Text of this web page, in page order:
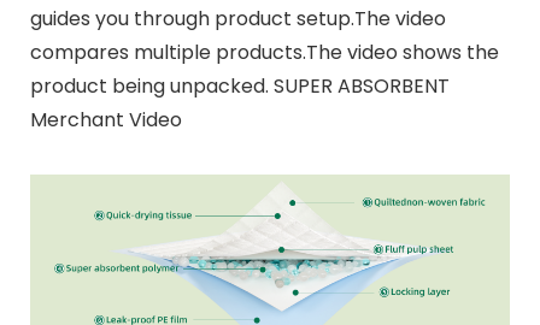
guides you through product setup.The video
compares multiple products.The video shows the
product being unpacked. SUPER ABSORBENT
Merchant Video